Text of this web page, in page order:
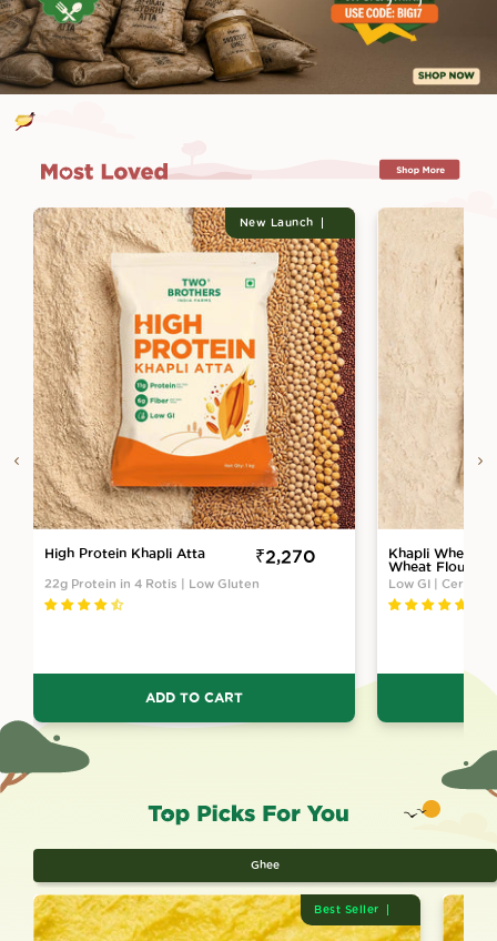
New Launch
High Protein Khapli Atta
Sale
₹2,270
22g Protein in 4 Rotis | Low Gluten
ADD TO CART
Khapli Wheat
Wheat Flour)
Ground
Low GI |
Ghee
Best Seller